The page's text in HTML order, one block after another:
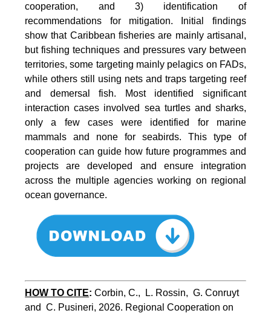
cooperation, and 3) identification of
recommendations for mitigation. Initial findings
show that Caribbean fisheries are mainly artisanal,
but fishing techniques and pressures vary between
territories, some targeting mainly pelagics on FADs,
while others still using nets and traps targeting reef
and demersal fish. Most identified significant
interaction cases involved sea turtles and sharks,
only a few cases were identified for marine
mammals and none for seabirds. This type of
cooperation can guide how future programmes and
projects are developed and ensure integration
across the multiple agencies working on regional
ocean governance.
HOW TO CITE:Corbin, C.,  L. Rossin,  G. Conruyt
and  C. Pusineri, 2026. Regional Cooperation on